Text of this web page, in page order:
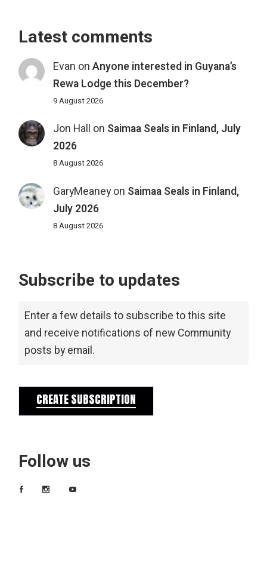
Latest comments
Evan on Anyone interested in Guyana’s
Rewa Lodge this December?
9 August 2026
Jon Hall on Saimaa Seals in Finland, July
2026
8 August 2026
GaryMeaneyon Saimaa Seals in Finland,
July 2026
8 August 2026
Subscribe to updates
Enter a few details to subscribe to this site
and receive notifications of new Community
posts by email.
CREATE SUBSCRIPTION
Follow us